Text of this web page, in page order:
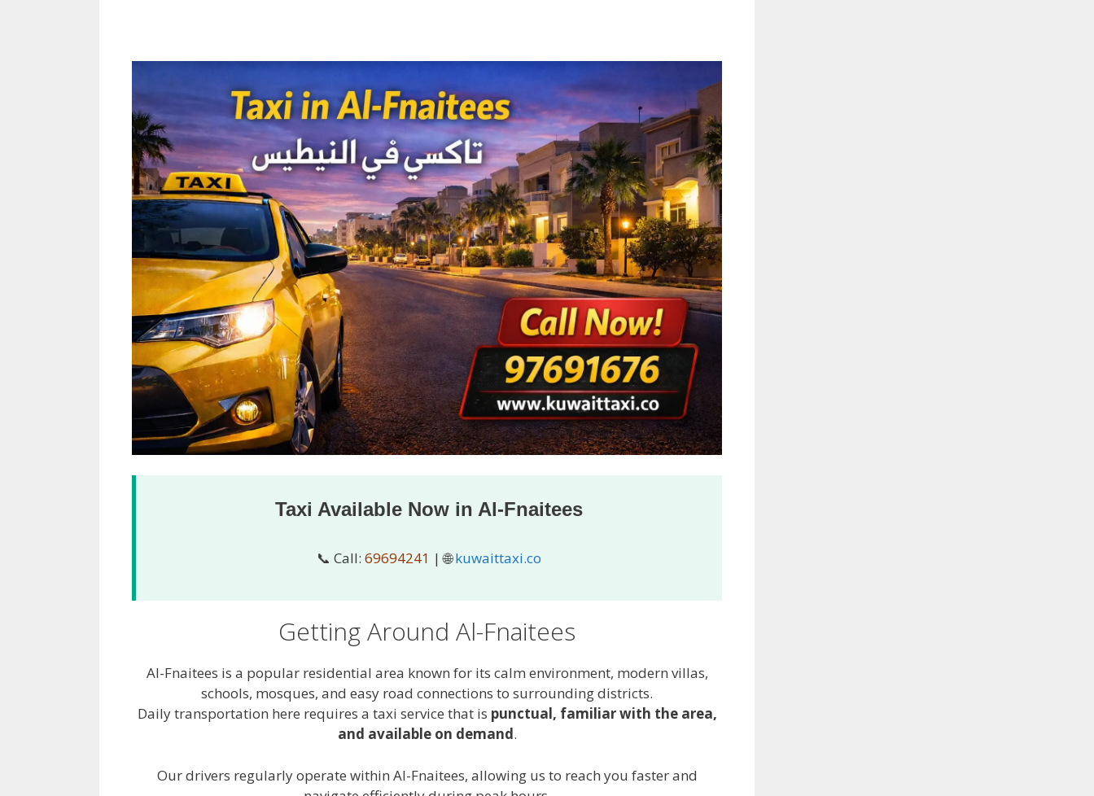
Taxi Available Now in Al-Fnaitees
📞 Call: 69694241 | 🌐kuwaittaxi.co
Getting Around Al-Fnaitees
Al-Fnaitees is a popular residential area known for its calm environment, modern villas,
schools, mosques, and easy road connections to surrounding districts.
Daily transportation here requires a taxi service that is punctual, familiar with the area,
and available on demand.
Our drivers regularly operate within Al-Fnaitees, allowing us to reach you faster and